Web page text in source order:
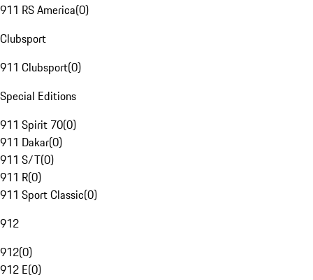
911 RS America(0)
Clubsport
911 Clubsport(0)
Special Editions
911 Spirit 70(0)
911 Dakar(0)
911 S/T(0)
911 R(0)
911 Sport Classic(0)
912
912(0)
912 E(0)